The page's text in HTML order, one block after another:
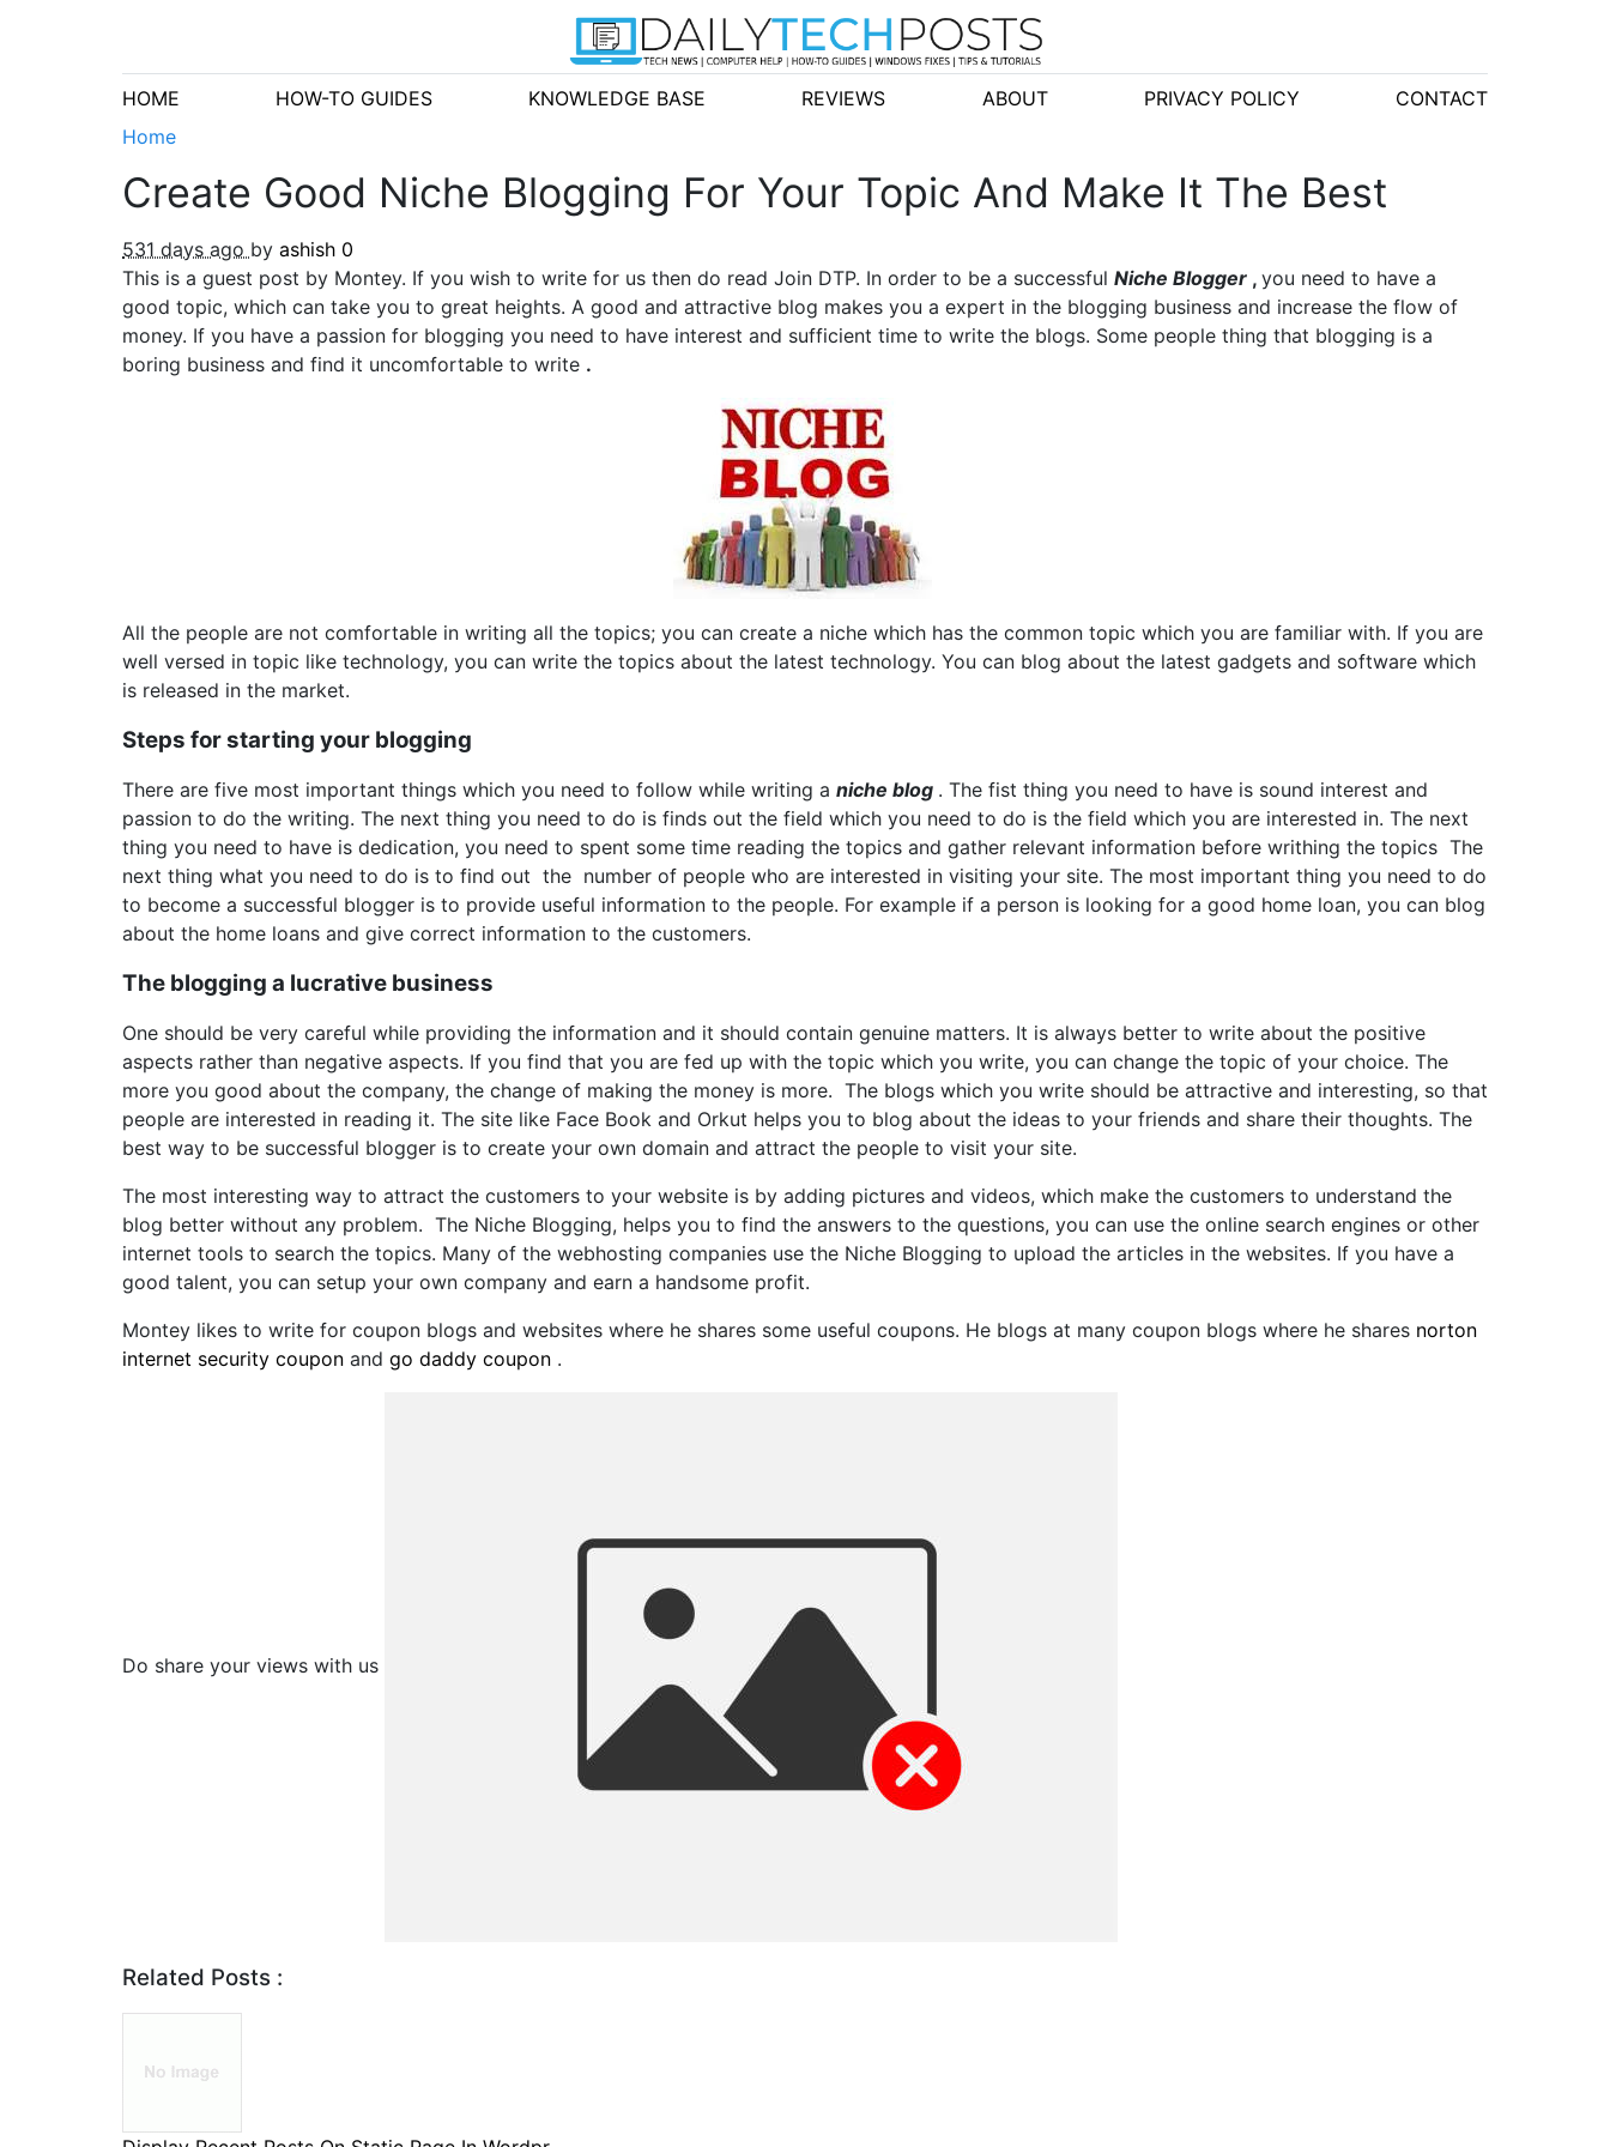
HOME HOW-TO GUIDES KNOWLEDGE BASE REVIEWS ABOUT PRIVACY POLICY
CONTACT
Home
Create Good Niche Blogging For Your Topic And Make It The Best
531 days ago by ashish 0
This is a guest post by Montey. If you wish to write for us then do read Join DTP. In order to be a successful Niche Blogger , you need to have a
good topic, which can take you to great heights. A good and attractive blog makes you a expert in the blogging business and increase the flow of
money. If you have a passion for blogging you need to have interest and sufficient time to write the blogs. Some people thing that blogging is a
boring business and find it uncomfortable to write .
All the people are not comfortable in writing all the topics; you can create a niche which has the common topic which you are familiar with. If you are
well versed in topic like technology, you can write the topics about the latest technology. You can blog about the latest gadgets and software which
is released in the market.
Steps for starting your blogging
There are five most important things which you need to follow while writing a niche blog . The fist thing you need to have is sound interest and
passion to do the writing. The next thing you need to do is finds out the field which you need to do is the field which you are interested in. The next
thing you need to have is dedication, you need to spent some time reading the topics and gather relevant information before writhing the topics The
next thing what you need to do is to find out the number of people who are interested in visiting your site. The most important thing you need to do
to become a successful blogger is to provide useful information to the people. For example if a person is looking for a good home loan, you can blog
about the home loans and give correct information to the customers.
The blogging a lucrative business
One should be very careful while providing the information and it should contain genuine matters. It is always better to write about the positive
aspects rather than negative aspects. If you find that you are fed up with the topic which you write, you can change the topic of your choice. The
more you good about the company, the change of making the money is more. The blogs which you write should be attractive and interesting, so that
people are interested in reading it. The site like Face Book and Orkut helps you to blog about the ideas to your friends and share their thoughts. The
best way to be successful blogger is to create your own domain and attract the people to visit your site.
The most interesting way to attract the customers to your website is by adding pictures and videos, which make the customers to understand the
blog better without any problem. The Niche Blogging, helps you to find the answers to the questions, you can use the online search engines or other
internet tools to search the topics. Many of the webhosting companies use the Niche Blogging to upload the articles in the websites. If you have a
good talent, you can setup your own company and earn a handsome profit.
Montey likes to write for coupon blogs and websites where he shares some useful coupons. He blogs at many coupon blogs where he shares norton
internet security coupon and go daddy coupon .
Do share your views with us
Related Posts :